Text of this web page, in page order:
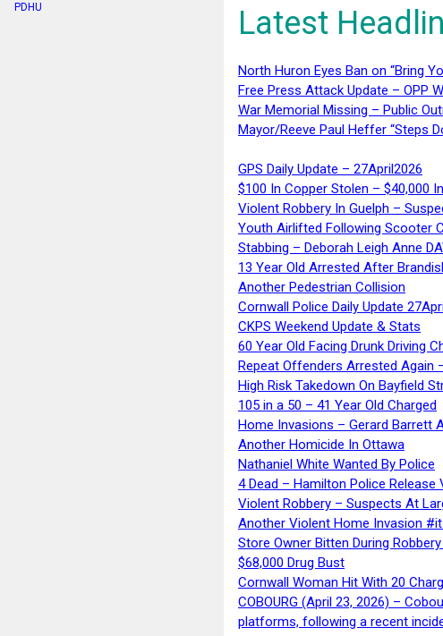
PDHU Latest
North Huron Eyes Ban on “Bring
Free Press Attack Update – OPP
War Memorial Missing – Public
Mayor/Reeve Paul Heffer “Steps
GPS Daily Update – 27April2026
$100 In Copper Stolen – $40,000
Violent Robbery In Guelph –
Youth Airlifted Following Scooter
Stabbing – Deborah Leigh Anne
13 Year Old Arrested After
Another Pedestrian Collision
Cornwall Police Daily Update
CKPS Weekend Update & Stats
60 Year Old Facing Drunk Driving
Repeat Offenders Arrested Again
High Risk Takedown On Bayfield
105 in a 50 – 41 Year Old Charged
Home Invasions – Gerard Barrett
Another Homicide In Ottawa
Nathaniel White Wanted By Police
4 Dead – Hamilton Police Release
Violent Robbery – Suspects At
Another Violent Home Invasion
Store Owner Bitten During
$68,000 Drug Bust
Cornwall Woman Hit With 20
COBOURG (April 23, 2026) –
platforms, following a recent